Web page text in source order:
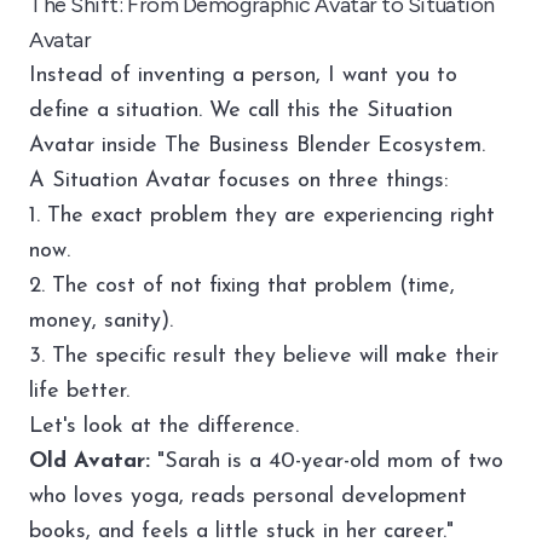
Avatar
Instead of inventing a person, I want you to
define a situation. We call this the Situation
Avatar inside The Business Blender Ecosystem.
A Situation Avatar focuses on three things:
1. The exact problem they are experiencing right
now.
2. The cost of not fixing that problem (time,
money, sanity).
3. The specific result they believe will make their
life better.
Let's look at the difference.
Old Avatar: "Sarah is a 40-year-old mom of two
who loves yoga, reads personal development
books, and feels a little stuck in her career."